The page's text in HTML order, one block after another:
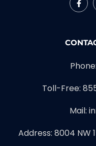
Phone:
Toll-Free:
Mail:
Address: 8004 NW